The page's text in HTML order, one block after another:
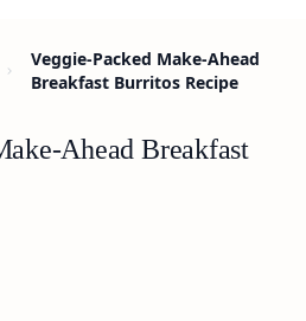
Veggie-Packed Make-Ahead
Breakfast Burritos Recipe
Ahead Breakfast